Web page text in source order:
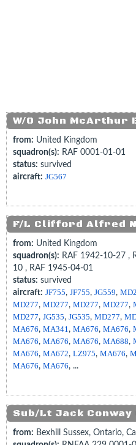
W/O John McArthur
from: United Kingdom
squadron(s): RAF 0001-01-01
status: survived
aircraft: JG567
F/L Clifford Alfred
from: United Kingdom
squadron(s): RAF 1942-10-27 ,
10 , RAF 1945-04-01
status: survived
aircraft: JF755, JF755, JG559,
MD277, MD277, MD277, MD277,
MD277, JG535, JG535, MD277,
MA676, MA341, MA676, MA676,
MA676, MA676, MA676, MA688,
MA676, MA672, LZ975, MA676,
MA676, MA676, ...
Sub/Lt Jack
from: Bexhill Sussex, Ontario,